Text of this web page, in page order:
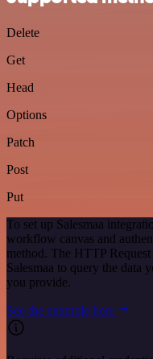
Delete
Get
Head
Options
Patch
Post
Put
To set up Salesmaa
workflow canvas and
method. The HTTP
Salesmaa to query the data
you provide.
See the example here